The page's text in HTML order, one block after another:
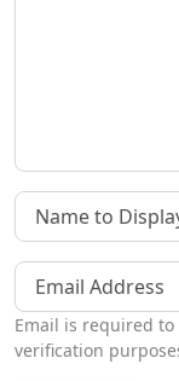
Name to Display
Email Address
Email is required
verification